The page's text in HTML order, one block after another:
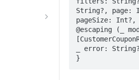
String?, page:
pageSize: Int?,
@escaping (_
_ error:
}